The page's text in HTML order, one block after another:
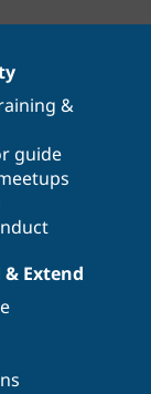
&
guide
Extend